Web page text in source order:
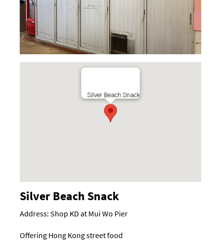
Silver Beach Snack
Silver Beach Snack
Address: Shop KD at Mui Wo Pier
Offering Hong Kong street food